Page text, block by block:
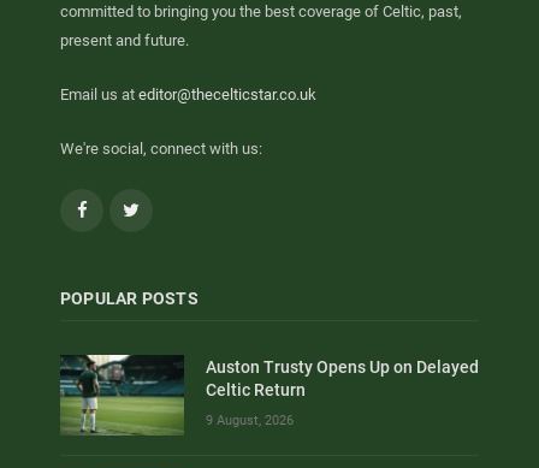
committed to bringing you the best coverage of Celtic, past,
present and future.
Email us at editor@thecelticstar.co.uk
We're social, connect with us:
Facebook
POPULAR POSTS
Auston Trusty Opens Up on Delayed
Celtic Return
9 August, 2026